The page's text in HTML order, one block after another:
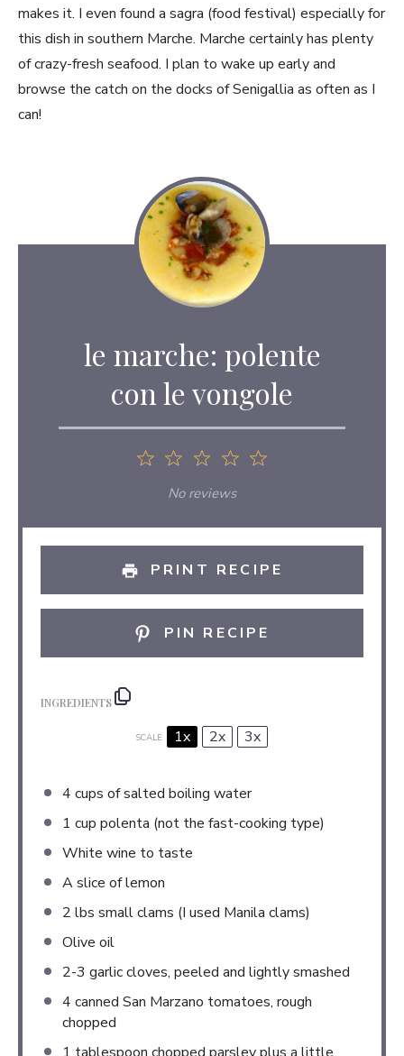
makes it. I even found a sagra (food festival) especially for
this dish in southern Marche. Marche certainly has plenty
of crazy-fresh seafood. I plan to wake up early and
browse the catch on the docks of Senigallia as often as I
can!
le marche: polente
con le vongole
4
3
Stars
Stars
1
Star
No reviews
PRINT RECIPE
PIN RECIPE
INGREDIENTS
SCALE 1x 2x 3x
4 cups of salted boiling water
1 cup polenta (not the fast-cooking type)
White wine to taste
A slice of lemon
2 lbs small clams (I used Manila clams)
Olive oil
2-3 garlic cloves, peeled and lightly smashed
4 canned San Marzano tomatoes, rough
chopped